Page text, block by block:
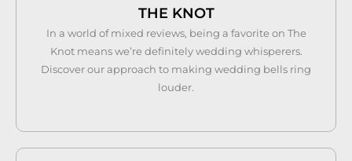
THE KNOT
In a world of mixed reviews, being a favorite on The
Knot means we’re definitely wedding whisperers.
Discover our approach to making wedding bells ring
louder.